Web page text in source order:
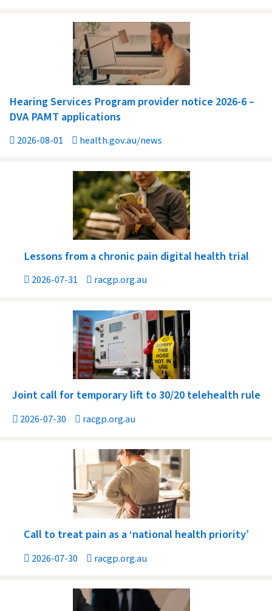
Hearing Services Program provider notice 2026-6 –
DVA PAMT applications
2026-08-01 health.gov.au/news
Lessons from a chronic pain digital health trial
2026-07-31 racgp.org.au
Joint call for temporary lift to 30/20 telehealth rule
2026-07-30 racgp.org.au
Call to treat pain as a ‘national health priority’
2026-07-30 racgp.org.au